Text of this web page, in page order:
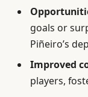
goals or
Piñeiro’s
Improved
players,